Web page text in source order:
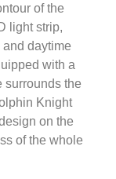
of the
light strip,
daytime
with a
surrounds the
Knight
on the
of the whole